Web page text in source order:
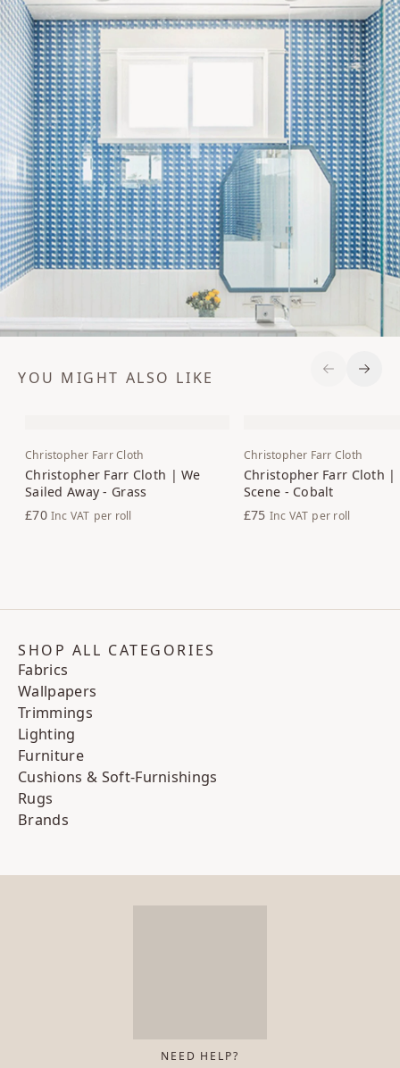
YOU MIGHT ALSO LIKE
Christopher Farr Cloth
Christopher Farr Cloth | We
Sailed Away - Grass
£70 Inc VAT per roll
Christopher Farr Cloth
Christopher Farr Cloth |
Scene - Cobalt
£75 Inc VAT per roll
Previous
Next
SHOP ALL CATEGORIES
Fabrics
Wallpapers
Trimmings
Lighting
Furniture
Cushions & Soft-Furnishings
Rugs
Brands
NEED HELP?